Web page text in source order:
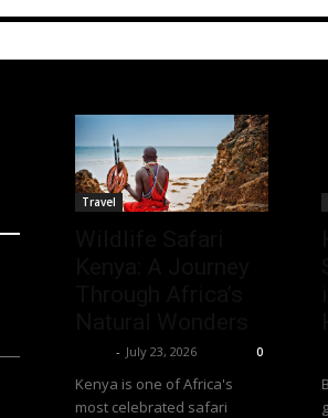
Travel
- July 23, 2026 0
Kenya is one of Africa's
most celebrated safari